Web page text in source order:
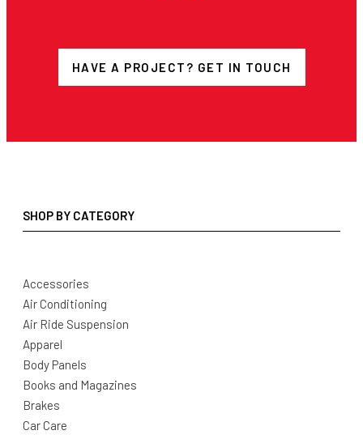
HAVE A PROJECT? GET IN TOUCH
SHOP BY CATEGORY
Accessories
Air Conditioning
Air Ride Suspension
Apparel
Body Panels
Books and Magazines
Brakes
Car Care